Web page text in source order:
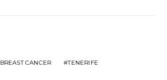
BREAST CANCER
TENERIFE